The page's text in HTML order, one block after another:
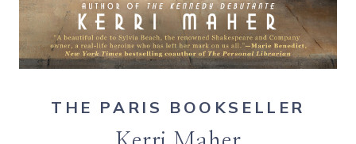
THE PARIS BOOKSELLER